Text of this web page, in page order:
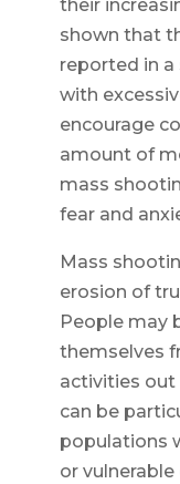
their
shown that
reported in a
with
encourage
amount of
mass
fear and
Mass
erosion of
People may
themselves
activities out
can be
populations
or